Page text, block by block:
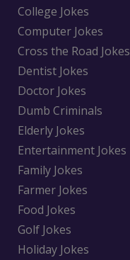
College Jokes
Computer Jokes
Cross the Road Jokes
Dentist Jokes
Doctor Jokes
Dumb Criminals
Elderly Jokes
Entertainment Jokes
Family Jokes
Farmer Jokes
Food Jokes
Golf Jokes
Holiday Jokes